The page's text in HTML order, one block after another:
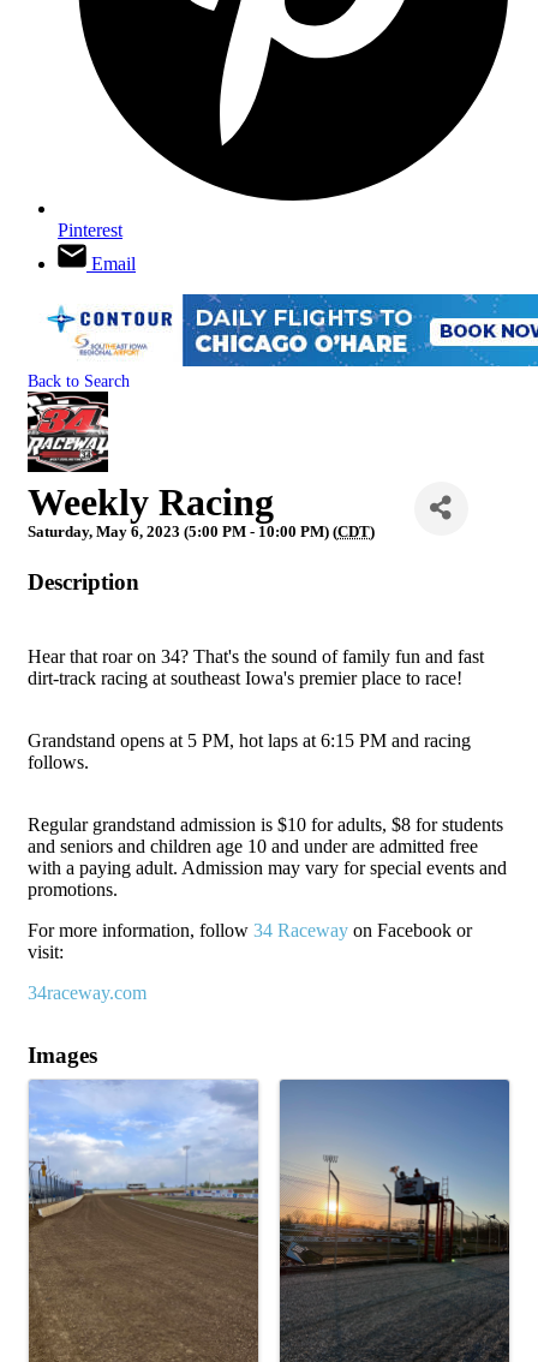
Pinterest
Email
Back to Search
Weekly Racing
Saturday, May 6, 2023 (5:00 PM - 10:00 PM) (CDT)
Description
Hear that roar on 34? That's the sound of family fun and fast
dirt-track racing at southeast Iowa's premier place to race!
Grandstand opens at 5 PM, hot laps at 6:15 PM and racing
follows.
Regular grandstand admission is $10 for adults, $8 for students
and seniors and children age 10 and under are admitted free
with a paying adult. Admission may vary for special events and
promotions.
For more information, follow 34 Raceway on Facebook or
visit:
34raceway.com
Images